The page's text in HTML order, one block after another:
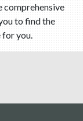
comprehensive
to find the
you.